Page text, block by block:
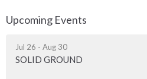
Upcoming Events
Jul 26 - Aug 30
SOLID GROUND